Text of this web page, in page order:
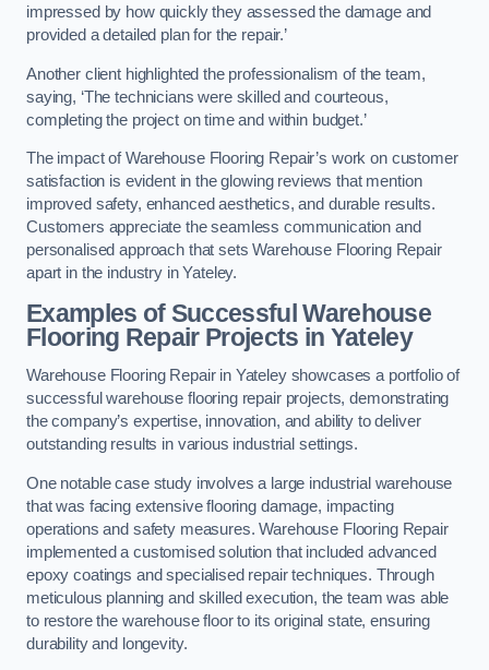
impressed by how quickly they assessed the damage and
provided a detailed plan for the repair.’
Another client highlighted the professionalism of the team,
saying, ‘The technicians were skilled and courteous,
completing the project on time and within budget.’
The impact of Warehouse Flooring Repair’s work on customer
satisfaction is evident in the glowing reviews that mention
improved safety, enhanced aesthetics, and durable results.
Customers appreciate the seamless communication and
personalised approach that sets Warehouse Flooring Repair
apart in the industry in Yateley.
Examples of Successful Warehouse
Flooring Repair Projects in Yateley
Warehouse Flooring Repair in Yateley showcases a portfolio of
successful warehouse flooring repair projects, demonstrating
the company’s expertise, innovation, and ability to deliver
outstanding results in various industrial settings.
One notable case study involves a large industrial warehouse
that was facing extensive flooring damage, impacting
operations and safety measures. Warehouse Flooring Repair
implemented a customised solution that included advanced
epoxy coatings and specialised repair techniques. Through
meticulous planning and skilled execution, the team was able
to restore the warehouse floor to its original state, ensuring
durability and longevity.